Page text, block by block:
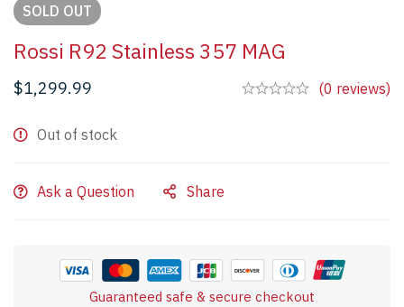
SOLD OUT
Rossi R92 Stainless 357 MAG
$1,299.99 (0 reviews)
Out of stock
Ask a Question Share
Guaranteed safe & secure checkout